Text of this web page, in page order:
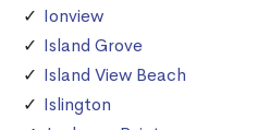
Ionview
Island Grove
Island View Beach
Islington